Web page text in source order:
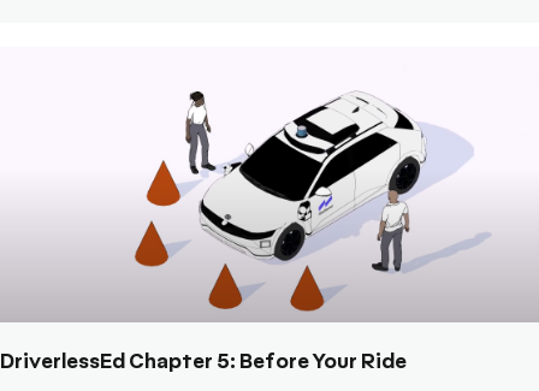
DriverlessEd Chapter 5: Before Your Ride